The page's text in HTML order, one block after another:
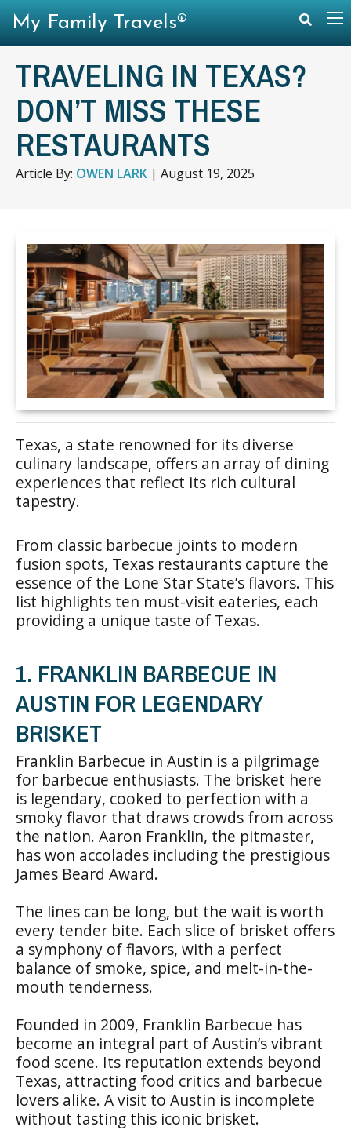
TRAVELING IN TEXAS?
DON’T MISS THESE
RESTAURANTS
Article By: OWEN LARK | August 19, 2025
Texas, a state renowned for its diverse
culinary landscape, offers an array of dining
experiences that reflect its rich cultural
tapestry.
From classic barbecue joints to modern
fusion spots, Texas restaurants capture the
essence of the Lone Star State’s flavors. This
list highlights ten must-visit eateries, each
providing a unique taste of Texas.
1. FRANKLIN BARBECUE IN
AUSTIN FOR LEGENDARY
BRISKET
Franklin Barbecue in Austin is a pilgrimage
for barbecue enthusiasts. The brisket here
is legendary, cooked to perfection with a
smoky flavor that draws crowds from across
the nation. Aaron Franklin, the pitmaster,
has won accolades including the prestigious
James Beard Award.
The lines can be long, but the wait is worth
every tender bite. Each slice of brisket offers
a symphony of flavors, with a perfect
balance of smoke, spice, and melt-in-the-
mouth tenderness.
Founded in 2009, Franklin Barbecue has
become an integral part of Austin’s vibrant
food scene. Its reputation extends beyond
Texas, attracting food critics and barbecue
lovers alike. A visit to Austin is incomplete
without tasting this iconic brisket.
My Family Travels®